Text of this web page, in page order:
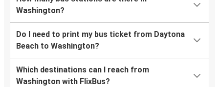
Washington?
Do I need to print my bus ticket from Daytona
Beach to Washington?
Which destinations can I reach from
Washington with FlixBus?